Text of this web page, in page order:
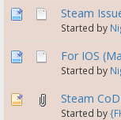
Steam
Started by
For IOS
Started by
Steam
Started by